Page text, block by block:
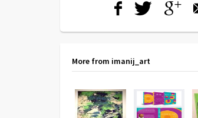
More from imanij_art